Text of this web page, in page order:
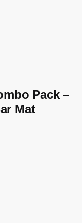
Pack –
Mat